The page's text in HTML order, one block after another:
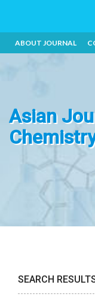
ABOUT JOURNAL
Asian
SEARCH